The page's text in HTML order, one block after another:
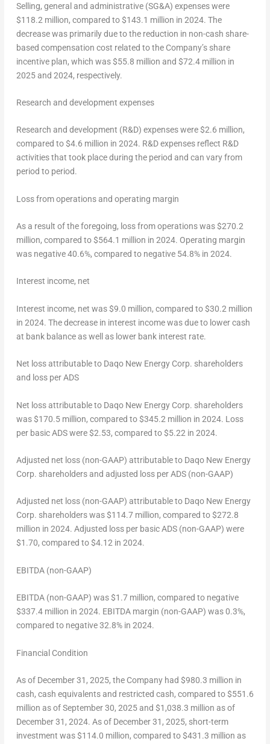
Selling, general and administrative (SG&A) expenses were
$118.2 million, compared to$143.1 million in 2024. The
decrease was primarily due to the reduction in non-cash share-
based compensation cost related to the Company’s share
incentive plan, which was$55.8 million and $72.4 million in
2025 and 2024, respectively.
Research and development expenses
Research and development (R&D) expenses were$2.6 million,
compared to$4.6 million in 2024. R&D expenses reflect R&D
activities that took place during the period and can vary from
period to period.
Lossfrom operations and operating margin
As a result of the foregoing, loss from operations was$270.2
million, compared to$564.1 million in 2024. Operating margin
was negative 40.6%, compared to negative 54.8% in 2024.
Interest income, net
Interest income, net was$9.0 million, compared to$30.2 million
in 2024. The decrease in interest income was due to lower cash
at bank balance as well as lower bank interest rate.
Net loss attributable to Daqo New Energy Corp. shareholders
and loss per ADS
Net loss attributable to Daqo New Energy Corp. shareholders
was$170.5 million, compared to$345.2 million in 2024. Loss
per basic ADS were$2.53, compared to$5.22 in 2024.
Adjusted net loss (non-GAAP) attributable to Daqo New Energy
Corp. shareholders and adjusted lossper ADS (non-GAAP)
Adjusted net loss (non-GAAP) attributable to Daqo New Energy
Corp. shareholders was$114.7 million, compared to$272.8
million in 2024. Adjusted loss per basic ADS (non-GAAP) were
$1.70, compared to$4.12in 2024.
EBITDA (non-GAAP)
EBITDA (non-GAAP) was$1.7 million, compared to negative
$337.4 million in 2024. EBITDA margin (non-GAAP) was 0.3%,
compared to negative 32.8% in 2024.
Financial Condition
As of December 31, 2025, the Company had $980.3 million in
cash, cash equivalents and restricted cash, compared to$551.6
million as ofSeptember 30, 2025and $1,038.3 million as of
December 31, 2024. As of December 31, 2025, short-term
investment was$114.0 million, compared to$431.3 million as